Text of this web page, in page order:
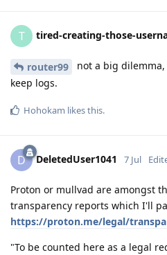
T tired-creating-those-
router99
not a big
keep logs.
Hohokam likes this.
D DeletedUser1041 7 Jul
Proton or mullvad are amongst
transparency reports which I'll
https://proton.me/legal/
"To be counted here as a legal